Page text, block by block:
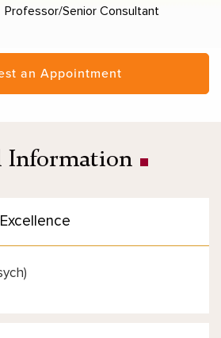
Professor/Senior Consultant
an Appointment
Information